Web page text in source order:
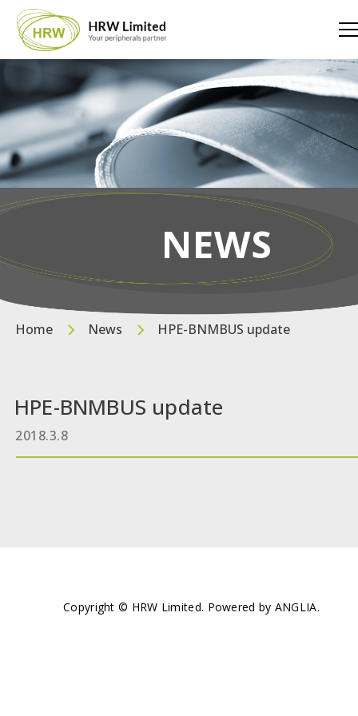
NEWS
Home News HPE-BNMBUS update
HPE-BNMBUS update
2018.3.8
Copyright © HRW Limited. Powered by ANGLIA.